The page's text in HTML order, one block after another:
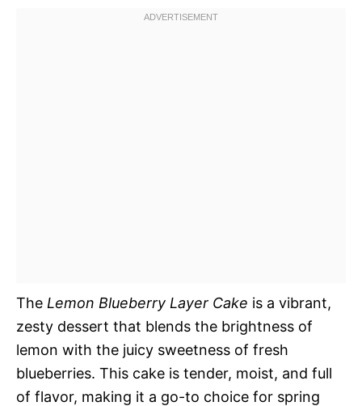
The Lemon Blueberry Layer Cake is a vibrant,
zesty dessert that blends the brightness of
lemon with the juicy sweetness of fresh
blueberries. This cake is tender, moist, and full
of flavor, making it a go-to choice for spring